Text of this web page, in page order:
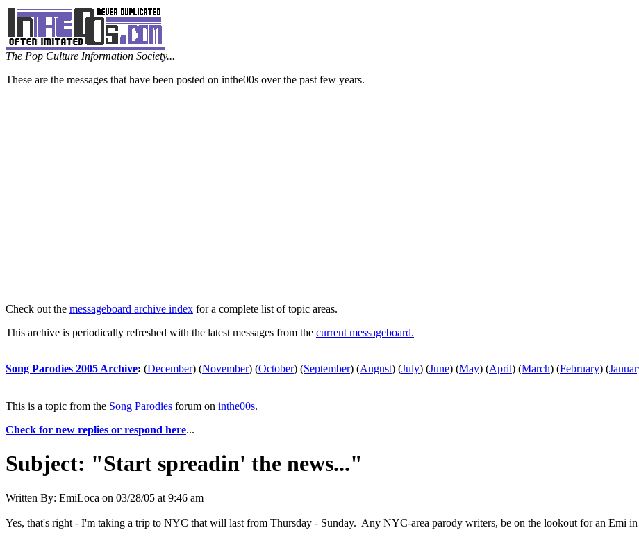
The Pop Culture Information Society...
These are the messages that have been posted on inthe00s over the past few years.
Check out the messageboard archive index for a complete list of topic areas.
This archive is periodically refreshed with the latest messages from the current messageboard.
Song Parodies 2005 Archive: (December) (November) (October) (September) (August) (July) (June) (May) (April) (March) (February) (
This is a topic from the Song Parodies forum on inthe00s.
Check for new replies or respond here...
Subject: "Start spreadin' the news..."
Written By: EmiLoca on 03/28/05 at 9:46 am
Yes, that's right - I'm taking a trip to NYC that will last from Thursday - Sunday. Any NYC-area parody writers, be on the lookout for an Emi in